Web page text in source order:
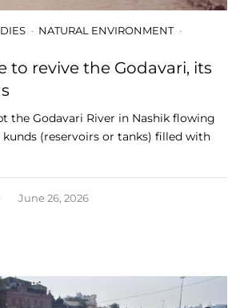
NATURAL ENVIRONMENT
to revive the Godavari, its
the Godavari River in Nashik flowing
kunds (reservoirs or tanks) filled with
June 26, 2026